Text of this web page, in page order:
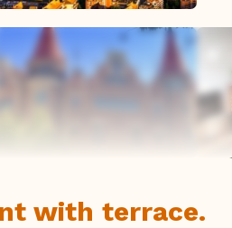
with terrace.